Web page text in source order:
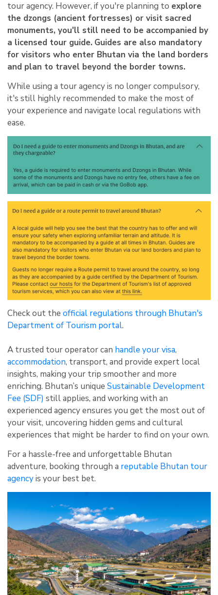
tour agency. However, if you're planning to explore
the dzongs (ancient fortresses) or visit sacred
monuments, you'll still need to be accompanied by
a licensed tour guide. Guides are also mandatory
for visitors who enter Bhutan via the land borders
and plan to travel beyond the border towns.
While using a tour agency is no longer compulsory,
it's still highly recommended to make the most of
your experience and navigate local regulations with
ease.
Check out the official regulations through Bhutan's
Department of Tourism portal.
A trusted tour operator can handle your visa,
accommodation, transport, and provide expert local
insights, making your trip smoother and more
enriching. Bhutan’s unique Sustainable Development
Fee (SDF) still applies, and working with an
experienced agency ensures you get the most out of
your visit, uncovering hidden gems and cultural
experiences that might be harder to find on your own.
For a hassle-free and unforgettable Bhutan
adventure, booking through a reputable Bhutan tour
agencyis your best bet.